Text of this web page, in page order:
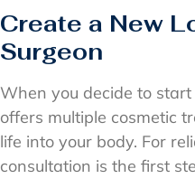
Create a New
Surgeon
When you decide to
offers multiple cosmetic
life into your body. For
consultation is the first